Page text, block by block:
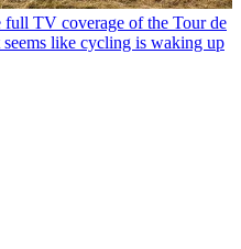
TV coverage of the Tour de
seems like cycling is waking up